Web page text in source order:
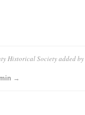
Historical Societyadded by
→